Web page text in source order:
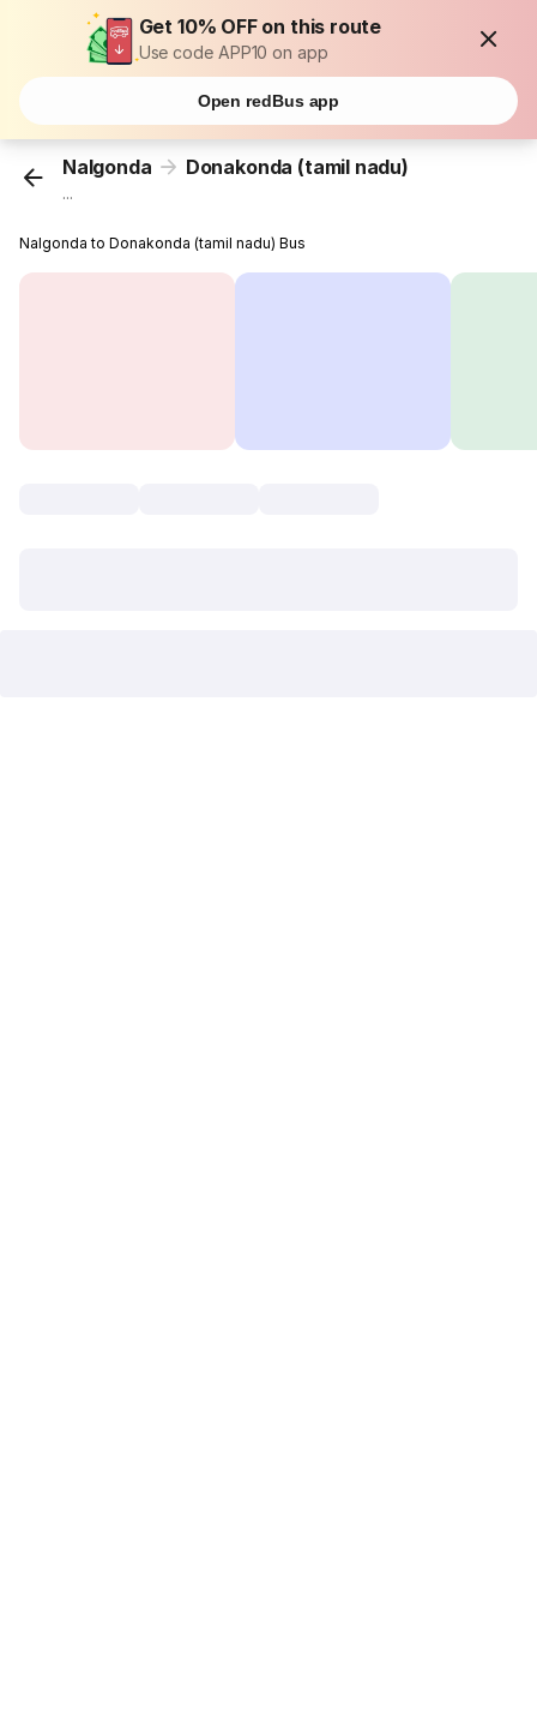
Get 10% OFF on this route
Use code APP10 on app
Open redBus app
Nalgonda Donakonda (tamil nadu)
...
Nalgonda to Donakonda (tamil nadu) Bus